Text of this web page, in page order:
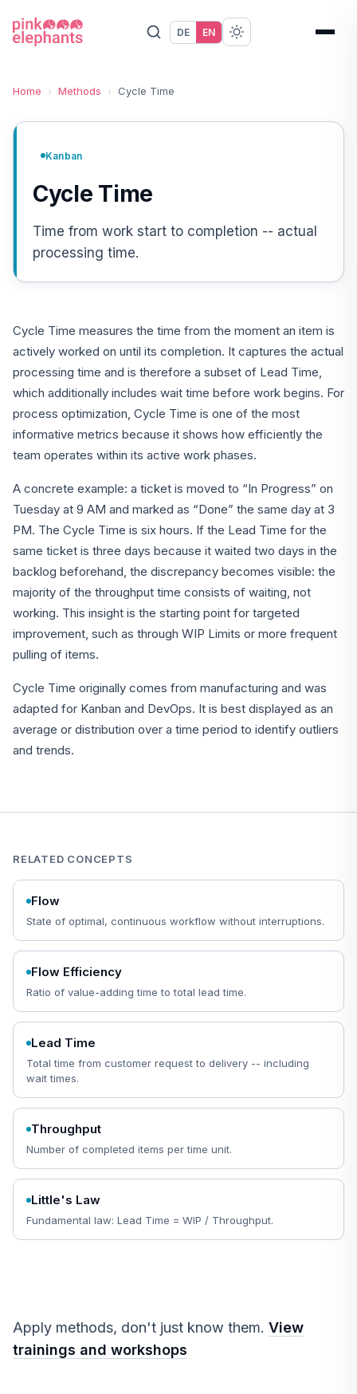
DE EN
Home › Methods › Cycle Time
Kanban
Cycle Time
Time from work start to completion -- actual
processing time.
Cycle Time measures the time from the moment an item is
actively worked on until its completion. It captures the actual
processing time and is therefore a subset of Lead Time,
which additionally includes wait time before work begins. For
process optimization, Cycle Time is one of the most
informative metrics because it shows how efficiently the
team operates within its active work phases.
A concrete example: a ticket is moved to “In Progress” on
Tuesday at 9 AM and marked as “Done” the same day at 3
PM. The Cycle Time is six hours. If the Lead Time for the
same ticket is three days because it waited two days in the
backlog beforehand, the discrepancy becomes visible: the
majority of the throughput time consists of waiting, not
working. This insight is the starting point for targeted
improvement, such as through WIP Limits or more frequent
pulling of items.
Cycle Time originally comes from manufacturing and was
adapted for Kanban and DevOps. It is best displayed as an
average or distribution over a time period to identify outliers
and trends.
RELATED CONCEPTS
Flow
State of optimal, continuous workflow without interruptions.
Flow Efficiency
Ratio of value-adding time to total lead time.
Lead Time
Total time from customer request to delivery -- including
wait times.
Throughput
Number of completed items per time unit.
Little's Law
Fundamental law: Lead Time = WIP / Throughput.
Apply methods, don't just know them. View
trainings and workshops